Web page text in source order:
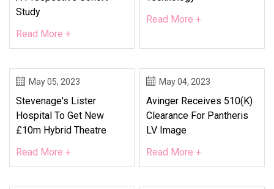
Study
Read More +
Read More +
May 05, 2023
Stevenage's Lister
Hospital To Get New
£10m Hybrid Theatre
Read More +
May 04, 2023
Avinger Receives 510(k)
Clearance For Pantheris
LV Image
Read More +